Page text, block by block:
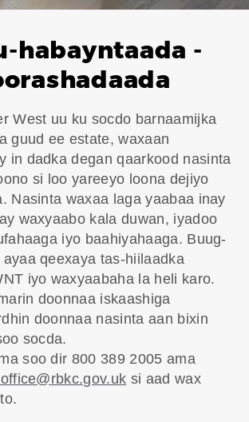
habayntaada -
West uu ku socdo barnaamijka
guud ee estate, waxaan
in dadka degan qaarkood nasinta
si loo yareeyo loona dejiyo
Nasinta waxaa laga yaabaa inay
waxyaabo kala duwan, iyadoo
iyo baahiyahaaga. Buug-
qeexaya tas-hiilaadka
iyo waxyaabaha la heli karo.
doonnaa iskaashiga
doonnaa nasinta aan bixin
socda.
soo dir 800 389 2005 ama
si aad wax